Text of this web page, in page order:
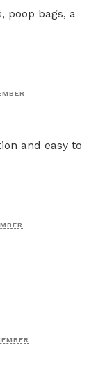
poop bags, a
and easy to